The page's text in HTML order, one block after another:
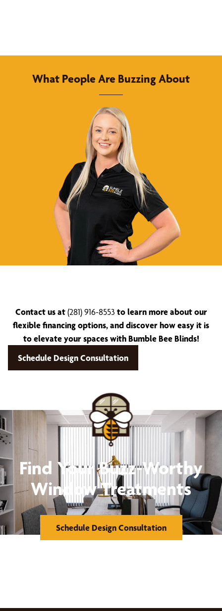
What People Are Buzzing About
Contact us at(281) 916-8553 to learn more about our
flexible financing options, and discover how easy it is
to elevate your spaces with Bumble Bee Blinds!
Schedule Design Consultation
Find Your Buzz-Worthy
Window Treatments
Schedule Design Consultation